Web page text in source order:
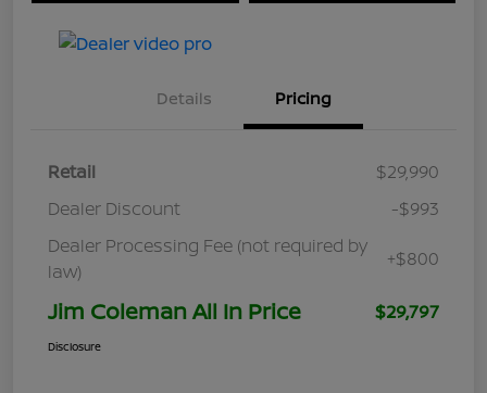
Details Pricing
Retail
$29,990
Dealer Discount
-$993
Dealer Processing Fee (not required by
law)
+$800
Jim Coleman All In Price $29,797
Disclosure